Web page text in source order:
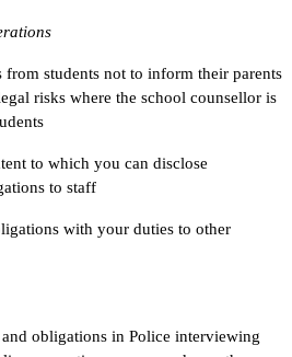
from students not to inform their parents
risks where the school counsellor is
to which you can disclose
to staff
with your duties to other
obligations in Police interviewing